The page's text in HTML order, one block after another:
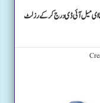
ای میل آئی ڈی درج کرکے رزلٹ